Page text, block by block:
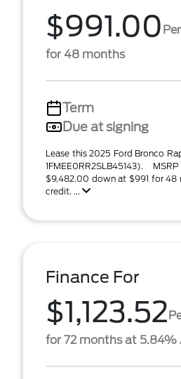
$991.00
for 48 months
Term
Due at signing
Lease this 2025 Ford Bronco
1FMEE0RR2SLB45143).
$9,482.00 down at $991 for 48
credit. ...
Finance For
$1,123.52
for 72 months at 5.84%